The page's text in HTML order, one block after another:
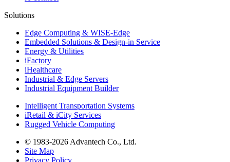
Solutions
Edge Computing & WISE-Edge
Embedded Solutions & Design-in Service
Energy & Utilities
iFactory
iHealthcare
Industrial & Edge Servers
Industrial Equipment Builder
Intelligent Transportation Systems
iRetail & iCity Services
Rugged Vehicle Computing
© 1983-2026 Advantech Co., Ltd.
Site Map